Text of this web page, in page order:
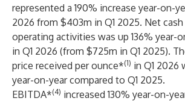
represented a 190% increase year-on-
2026 from $403m in Q1 2025. Net
operating activities was up 136% year-
in Q1 2026 (from $725m in Q1 2025).
price received per ounce*(1) in Q1 2026
year-on-year compared to Q1 2025.
EBITDA*(4) increased 130% year-on-